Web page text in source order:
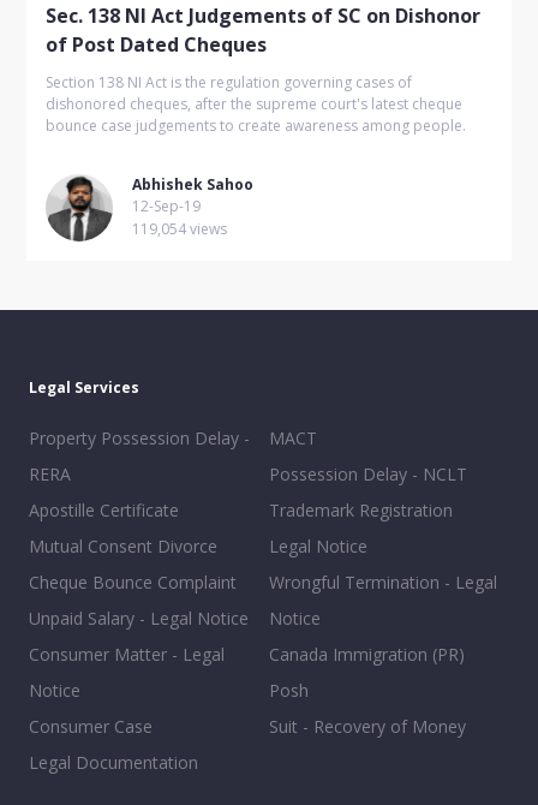
Sec. 138 NI Act Judgements of SC on Dishonor
of Post Dated Cheques
Section 138 NI Act is the regulation governing cases of
dishonored cheques, after the supreme court's latest cheque
bounce case judgements to create awareness among people.
Abhishek Sahoo
12-Sep-19
119,054 views
Legal Services
Property Possession Delay -
RERA
Apostille Certificate
Mutual Consent Divorce
Cheque Bounce Complaint
Unpaid Salary - Legal Notice
Consumer Matter - Legal
Notice
Consumer Case
Legal Documentation
MACT
Possession Delay - NCLT
Trademark Registration
Legal Notice
Wrongful Termination - Legal
Notice
Canada Immigration (PR)
Posh
Suit - Recovery of Money